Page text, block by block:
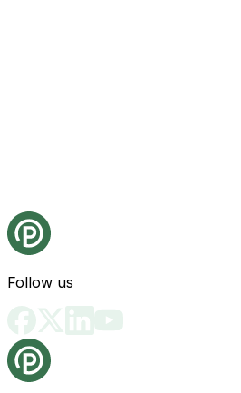
Follow us